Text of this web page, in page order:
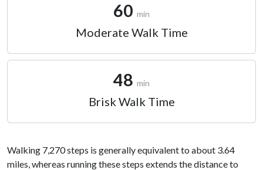
60 min
Moderate Walk Time
48 min
Brisk Walk Time
Walking 7,270 steps is generally equivalent to about 3.64
miles, whereas running these steps extends the distance to